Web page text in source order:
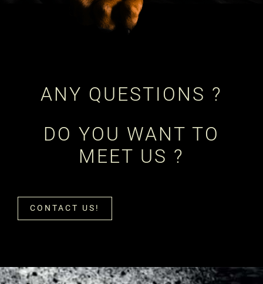
ANY QUESTIONS ?
DO YOU WANT TO
MEET US ?
CONTACT US!